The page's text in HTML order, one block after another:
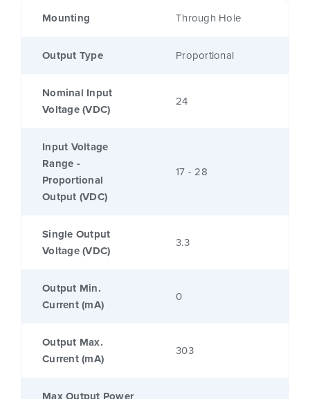
Mounting Through Hole
Output Type Proportional
Nominal Input
Voltage (VDC)
24
Input Voltage
Range -
Proportional
Output (VDC)
17 - 28
Single Output
Voltage (VDC)
3.3
Output Min.
Current (mA)
0
Output Max.
Current (mA)
303